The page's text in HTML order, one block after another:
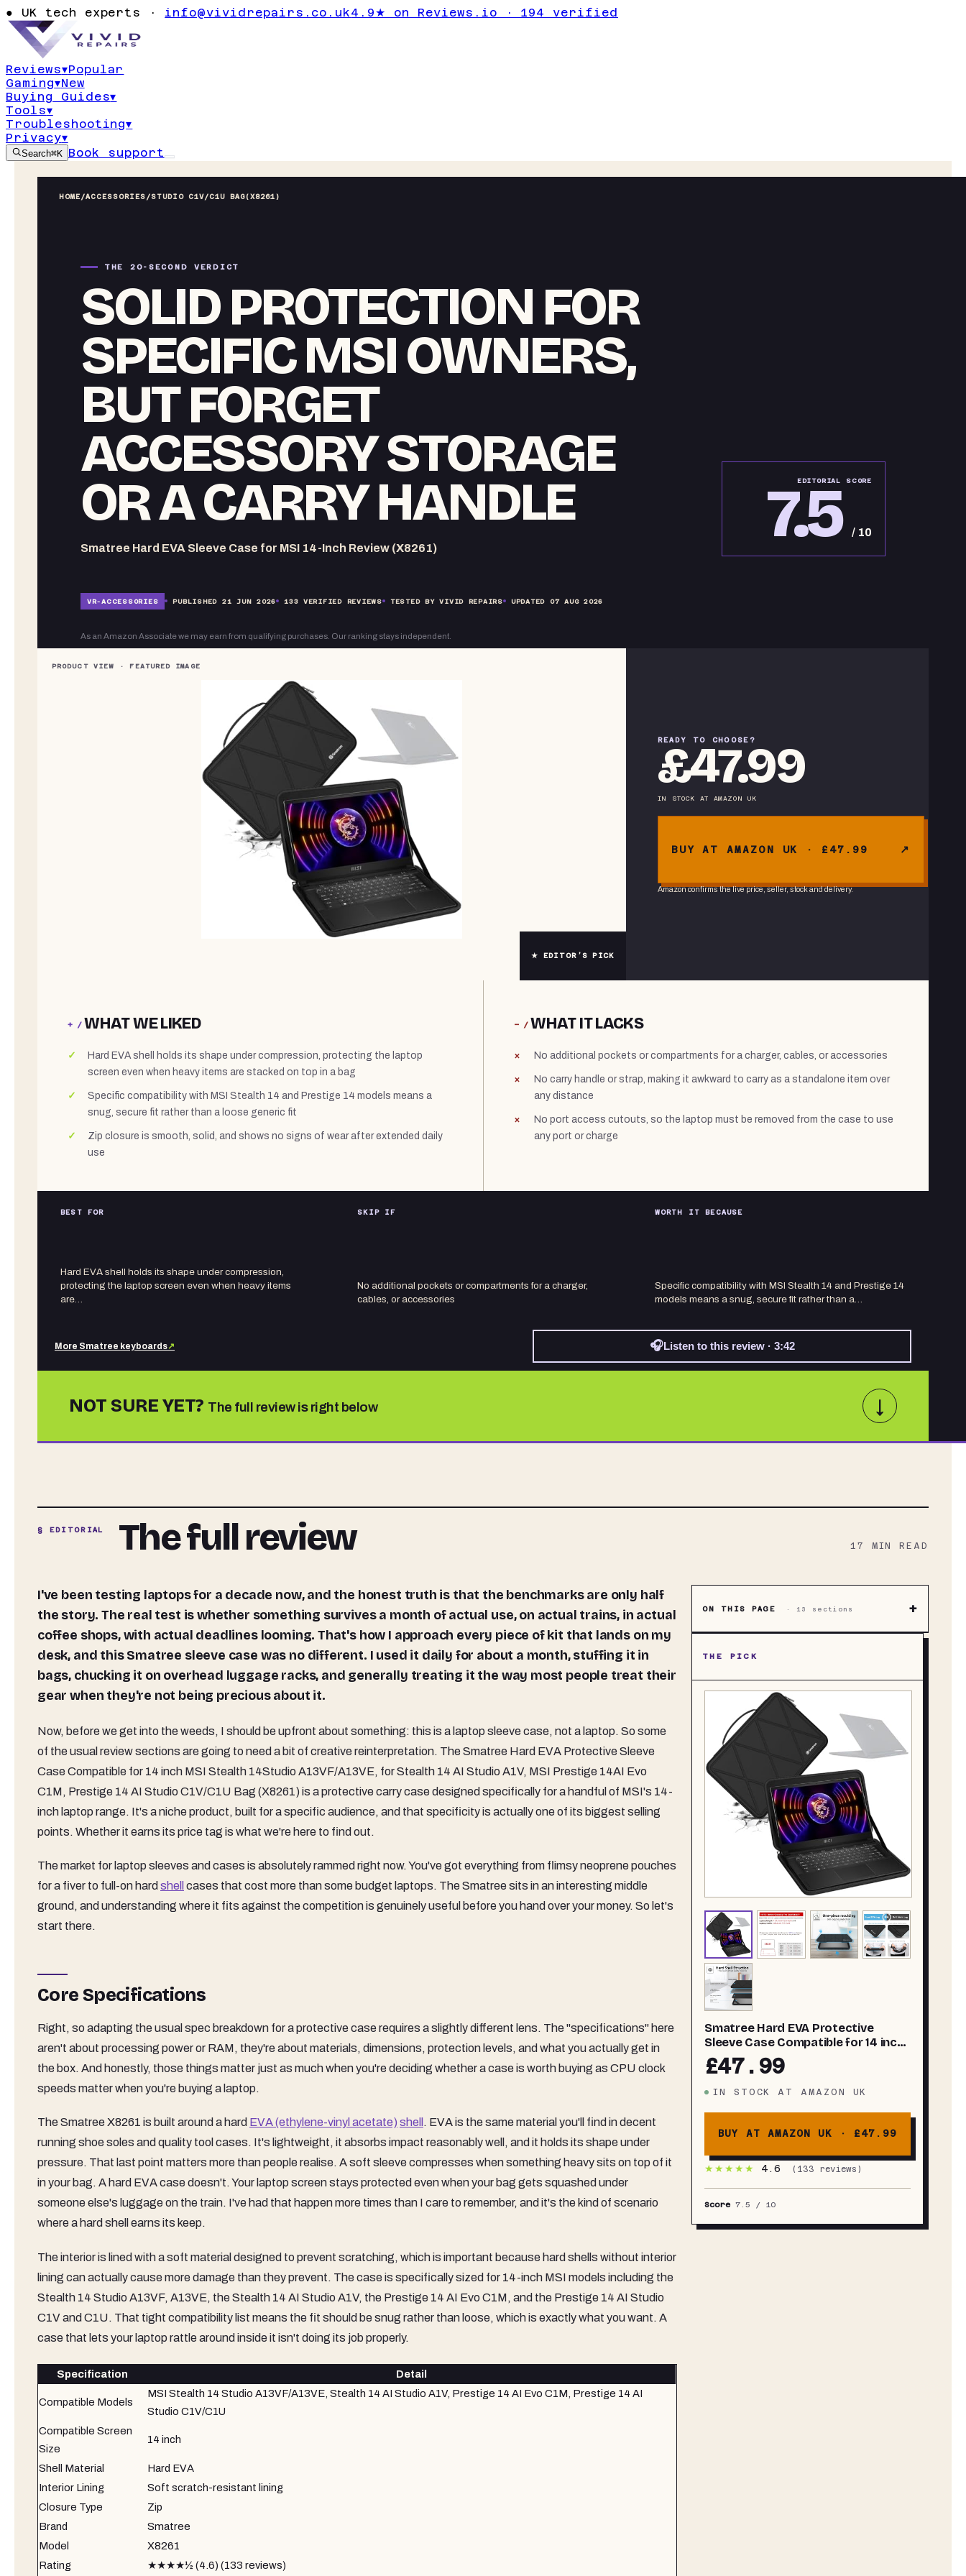
● UK tech experts · info@vividrepairs.co.uk4.9★ on Reviews.io · 194 verified
Reviews▾Popular
Gaming▾New
Buying Guides▾
Tools▾
Troubleshooting▾
Privacy▾
Search⌘K Book support
HOME/ACCESSORIES/STUDIO C1V/C1U BAG(X8261)
THE 20-SECOND VERDICT
SOLID PROTECTION FOR
SPECIFIC MSI OWNERS,
BUT FORGET
ACCESSORY STORAGE
OR A CARRY HANDLE
Smatree Hard EVA Sleeve Case for MSI 14-Inch Review (X8261)
EDITORIAL SCORE
7.5 / 10
VR-ACCESSORIES PUBLISHED 21 JUN 2026 133 VERIFIED REVIEWS TESTED BY VIVID REPAIRS UPDATED 07 AUG 2026
As an Amazon Associate we may earn from qualifying purchases. Our ranking stays independent.
★ EDITOR’S PICK
READY TO CHOOSE?
£47.99
IN STOCK AT AMAZON UK
BUY AT AMAZON UK · £47.99
Amazon confirms the live price, seller, stock and delivery.
+ /WHAT WE LIKED
Hard EVA shell holds its shape under compression, protecting the laptop
screen even when heavy items are stacked on top in a bag
Specific compatibility with MSI Stealth 14 and Prestige 14 models means a
snug, secure fit rather than a loose generic fit
Zip closure is smooth, solid, and shows no signs of wear after extended daily
use
− /WHAT IT LACKS
No additional pockets or compartments for a charger, cables, or accessories
No carry handle or strap, making it awkward to carry as a standalone item over
any distance
No port access cutouts, so the laptop must be removed from the case to use
any port or charge
BEST FOR
Hard EVA shell holds its shape under compression,
protecting the laptop screen even when heavy items
are…
SKIP IF
No additional pockets or compartments for a charger,
cables, or accessories
WORTH IT BECAUSE
Specific compatibility with MSI Stealth 14 and Prestige 14
models means a snug, secure fit rather than a…
More Smatree keyboards↗ 🎧Listen to this review · 3:42
NOT SURE YET? The full review is right below ↓
§ EDITORIAL The full review 17 MIN READ
I've been testing laptops for a decade now, and the honest truth is that the benchmarks are only half
the story. The real test is whether something survives a month of actual use, on actual trains, in actual
coffee shops, with actual deadlines looming. That's how I approach every piece of kit that lands on my
desk, and this Smatree sleeve case was no different. I used it daily for about a month, stuffing it in
bags, chucking it on overhead luggage racks, and generally treating it the way most people treat their
gear when they're not being precious about it.
Now, before we get into the weeds, I should be upfront about something: this is a laptop sleeve case, not a laptop. So some
of the usual review sections are going to need a bit of creative reinterpretation. The Smatree Hard EVA Protective Sleeve
Case Compatible for 14 inch MSI Stealth 14Studio A13VF/A13VE, for Stealth 14 AI Studio A1V, MSI Prestige 14AI Evo
C1M, Prestige 14 AI Studio C1V/C1U Bag (X8261) is a protective carry case designed specifically for a handful of MSI's 14-
inch laptop range. It's a niche product, built for a specific audience, and that specificity is actually one of its biggest selling
points. Whether it earns its price tag is what we're here to find out.
The market for laptop sleeves and cases is absolutely rammed right now. You've got everything from flimsy neoprene pouches
for a fiver to full-on hard shell cases that cost more than some budget laptops. The Smatree sits in an interesting middle
ground, and understanding where it fits against the competition is genuinely useful before you hand over your money. So let's
start there.
Core Specifications
Right, so adapting the usual spec breakdown for a protective case requires a slightly different lens. The "specifications" here
aren't about processing power or RAM, they're about materials, dimensions, protection levels, and what you actually get in
the box. And honestly, those things matter just as much when you're deciding whether a case is worth buying as CPU clock
speeds matter when you're buying a laptop.
The Smatree X8261 is built around a hard EVA (ethylene-vinyl acetate) shell . EVA is the same material you'll find in decent
running shoe soles and quality tool cases. It's lightweight, it absorbs impact reasonably well, and it holds its shape under
pressure. That last point matters more than people realise. A soft sleeve compresses when something heavy sits on top of it
in your bag. A hard EVA case doesn't. Your laptop screen stays protected even when your bag gets squashed under
someone else's luggage on the train. I've had that happen more times than I care to remember, and it's the kind of scenario
where a hard shell earns its keep.
The interior is lined with a soft material designed to prevent scratching, which is important because hard shells without interior
lining can actually cause more damage than they prevent. The case is specifically sized for 14-inch MSI models including the
Stealth 14 Studio A13VF, A13VE, the Stealth 14 AI Studio A1V, the Prestige 14 AI Evo C1M, and the Prestige 14 AI Studio
C1V and C1U. That tight compatibility list means the fit should be snug rather than loose, which is exactly what you want. A
case that lets your laptop rattle around inside it isn't doing its job properly.
Specification Detail
Compatible Models
MSI Stealth 14 Studio A13VF/A13VE, Stealth 14 AI Studio A1V, Prestige 14 AI Evo C1M, Prestige 14 AI
Studio C1V/C1U
Compatible Screen
Size
14 inch
Shell Material
Hard EVA
Interior Lining
Soft scratch-resistant lining
Closure Type
Zip
Brand
Smatree
Model
X8261
Rating
★★★★½ (4.6) (133 reviews)
ON THIS PAGE · 13 sections +
THE PICK
Smatree Hard EVA Protective
Sleeve Case Compatible for 14 inch
MSI Stealth 14Studio
A13VF/A13VE,for Stealth 14 AI Studio
A1V,MSI Prestige 14AI Evo C1M,
Prestige 14 AI Studio C1V/C1U
Bag(X8261)
£47.99
IN STOCK AT AMAZON UK
BUY AT AMAZON UK · £47.99
★★★★★ 4.6 ( 133 reviews)
Score 7.5 / 10